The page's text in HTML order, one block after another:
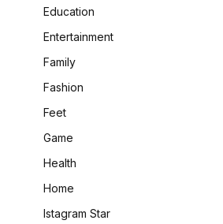
Education
Entertainment
Family
Fashion
Feet
Game
Health
Home
Istagram Star